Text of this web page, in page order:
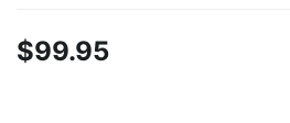
$99.95